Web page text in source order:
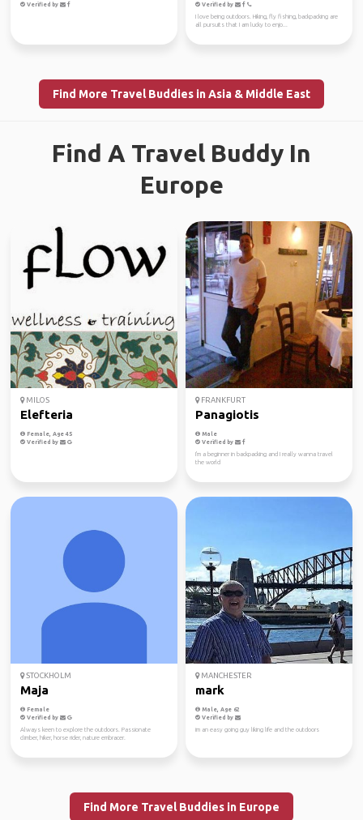
Verified by
Verified by
I love being outdoors. Hiking, fly fishing, backpacking are
all pursuits that I am lucky to enjo...
Find More Travel Buddies in Asia & Middle East
Find A Travel Buddy In
Europe
MILOS
Elefteria
Female, Age 45
Verified by
FRANKFURT
Panagiotis
Male
Verified by
I'm a beginner in backpacking and I really wanna travel
the world
STOCKHOLM
Maja
Female
Verified by
Always keen to explore the outdoors. Passionate
climber, hiker, horse rider, nature embracer.
MANCHESTER
mark
Male, Age 62
Verified by
im an easy going guy liking life and the outdoors
Find More Travel Buddies in Europe